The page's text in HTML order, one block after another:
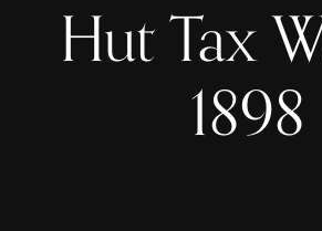
Hut Tax
1898